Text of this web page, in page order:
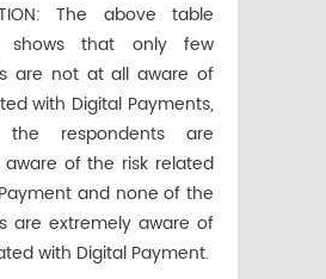
The above table
shows that only few
are not at all aware of
with Digital Payments,
respondents are
of the risk related
and none of the
are extremely aware of
with Digital Payment.